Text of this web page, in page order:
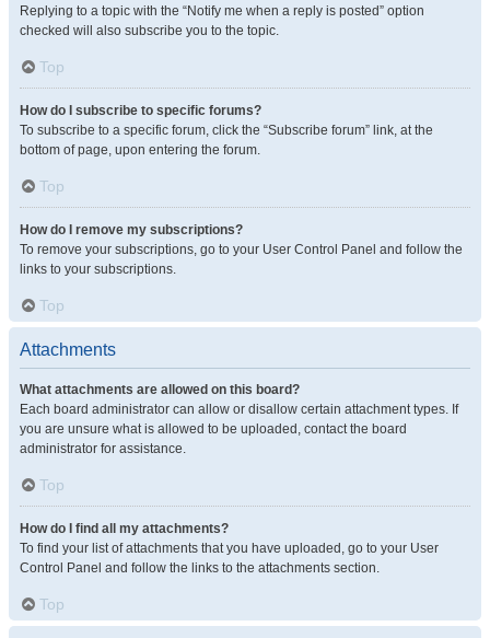
Replying to a topic with the “Notify me when a reply is posted” option
checked will also subscribe you to the topic.
Top
How do I subscribe to specific forums?
To subscribe to a specific forum, click the “Subscribe forum” link, at the
bottom of page, upon entering the forum.
Top
How do I remove my subscriptions?
To remove your subscriptions, go to your User Control Panel and follow the
links to your subscriptions.
Top
Attachments
What attachments are allowed on this board?
Each board administrator can allow or disallow certain attachment types. If
you are unsure what is allowed to be uploaded, contact the board
administrator for assistance.
Top
How do I find all my attachments?
To find your list of attachments that you have uploaded, go to your User
Control Panel and follow the links to the attachments section.
Top